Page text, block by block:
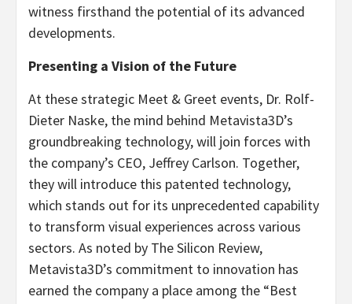
witness firsthand the potential of its advanced
developments.
Presenting a Vision of the Future
At these strategic Meet & Greet events, Dr. Rolf-
Dieter Naske, the mind behind Metavista3D’s
groundbreaking technology, will join forces with
the company’s CEO, Jeffrey Carlson. Together,
they will introduce this patented technology,
which stands out for its unprecedented capability
to transform visual experiences across various
sectors. As noted by The Silicon Review,
Metavista3D’s commitment to innovation has
earned the company a place among the “Best